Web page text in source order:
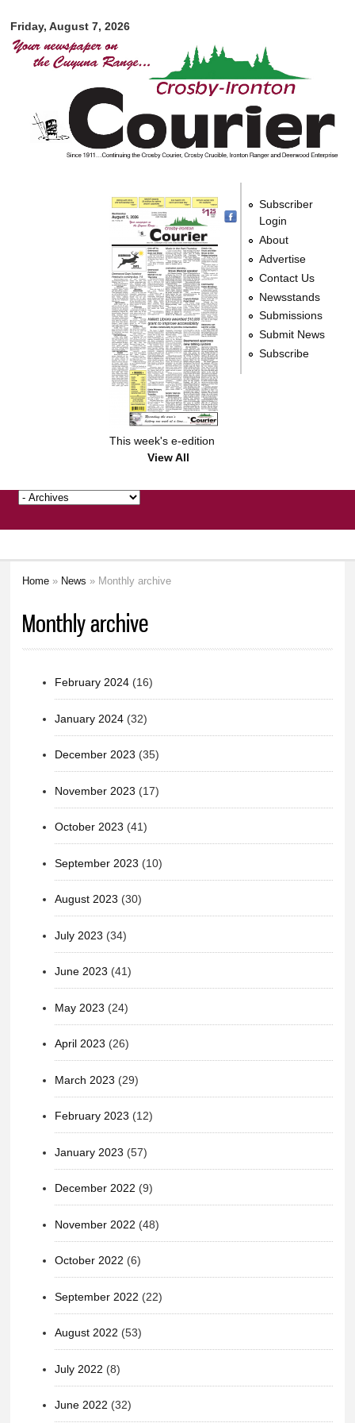
main
Friday, August 7, 2026
Ironton
Courier
This week's e-edition
View All
Subscriber
Login
About
Advertise
Contact Us
Newsstands
Submissions
Submit News
Subscribe
Home » News » Monthly archive
Monthly archive
February 2024 (16)
January 2024 (32)
December 2023 (35)
November 2023 (17)
October 2023 (41)
September 2023 (10)
August 2023 (30)
July 2023 (34)
June 2023 (41)
May 2023 (24)
April 2023 (26)
March 2023 (29)
February 2023 (12)
January 2023 (57)
December 2022 (9)
November 2022 (48)
October 2022 (6)
September 2022 (22)
August 2022 (53)
July 2022 (8)
June 2022 (32)